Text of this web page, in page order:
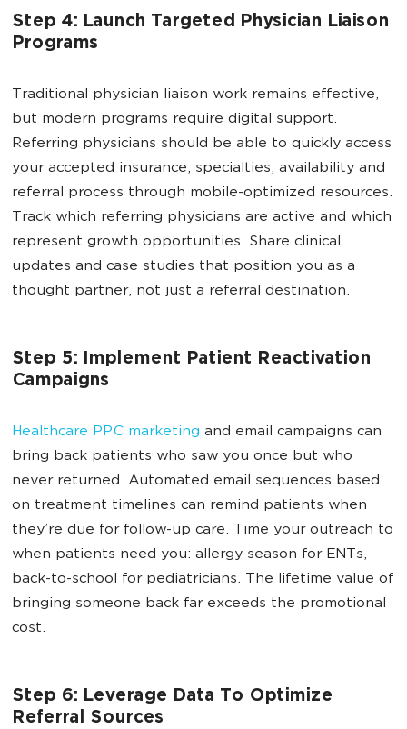
Step 4: Launch Targeted Physician Liaison
Programs
Traditional physician liaison work remains effective,
but modern programs require digital support.
Referring physicians should be able to quickly access
your accepted insurance, specialties, availability and
referral process through mobile-optimized resources.
Track which referring physicians are active and which
represent growth opportunities. Share clinical
updates and case studies that position you as a
thought partner, not just a referral destination.
Step 5: Implement Patient Reactivation
Campaigns
Healthcare PPC marketing and email campaigns can
bring back patients who saw you once but who
never returned. Automated email sequences based
on treatment timelines can remind patients when
they’re due for follow-up care. Time your outreach to
when patients need you: allergy season for ENTs,
back-to-school for pediatricians. The lifetime value of
bringing someone back far exceeds the promotional
cost.
Step 6: Leverage Data To Optimize
Referral Sources